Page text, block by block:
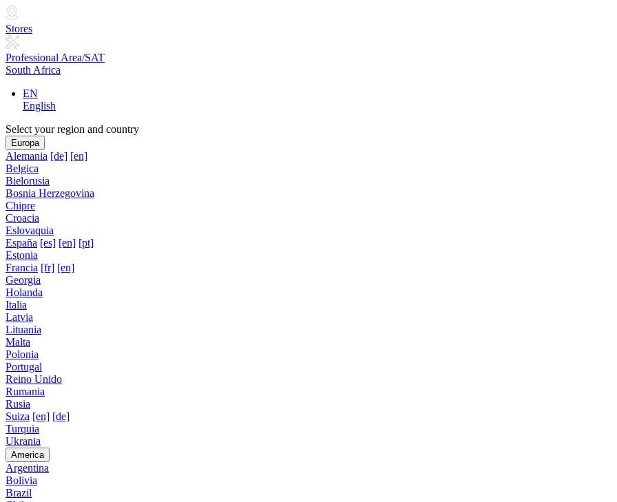
Stores
Professional Area/SAT
South Africa
EN
English
Select your region and country
Europa
Alemania [de] [en]
Belgica
Bielorusia
Bosnia Herzegovina
Chipre
Croacia
Eslovaquia
España [es] [en] [pt]
Estonia
Francia [fr] [en]
Georgia
Holanda
Italia
Latvia
Lituania
Malta
Polonia
Portugal
Reino Unido
Rumania
Rusia
Suiza [en] [de]
Turquia
Ukrania
America
Argentina
Bolivia
Brazil